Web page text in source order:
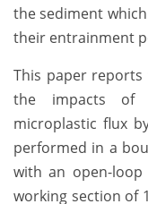
the sediment
their entrainment
This paper
the impacts of
microplastic flux
performed in a
with an open-
working section of